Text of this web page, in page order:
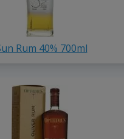
Rum 40% 700ml